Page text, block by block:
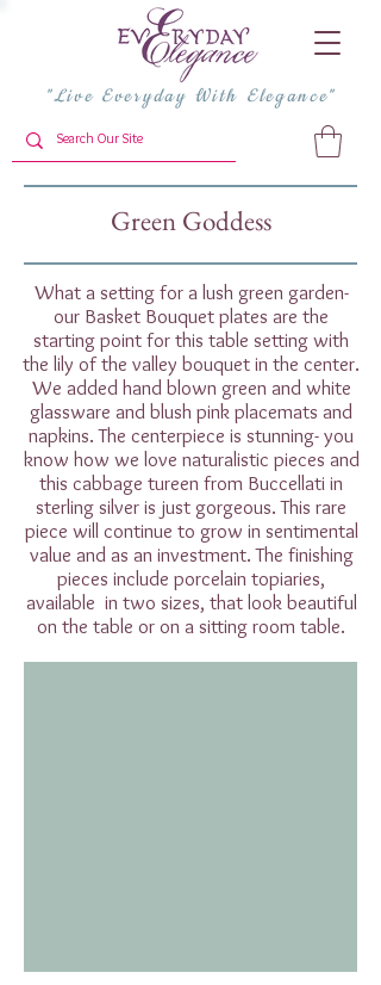
"Live Everyday With Elegance"
Green Goddess
What a setting for a lush green garden-
our Basket Bouquet plates are the
starting point for this table setting with
the lily of the valley bouquet in the center.
We added hand blown green and white
glassware and blush pink placemats and
napkins. The centerpiece is stunning- you
know how we love naturalistic pieces and
this cabbage tureen from Buccellati in
sterling silver is just gorgeous. This rare
piece will continue to grow in sentimental
value and as an investment. The finishing
pieces include porcelain topiaries,
available in two sizes, that look beautiful
on the table or on a sitting room table.